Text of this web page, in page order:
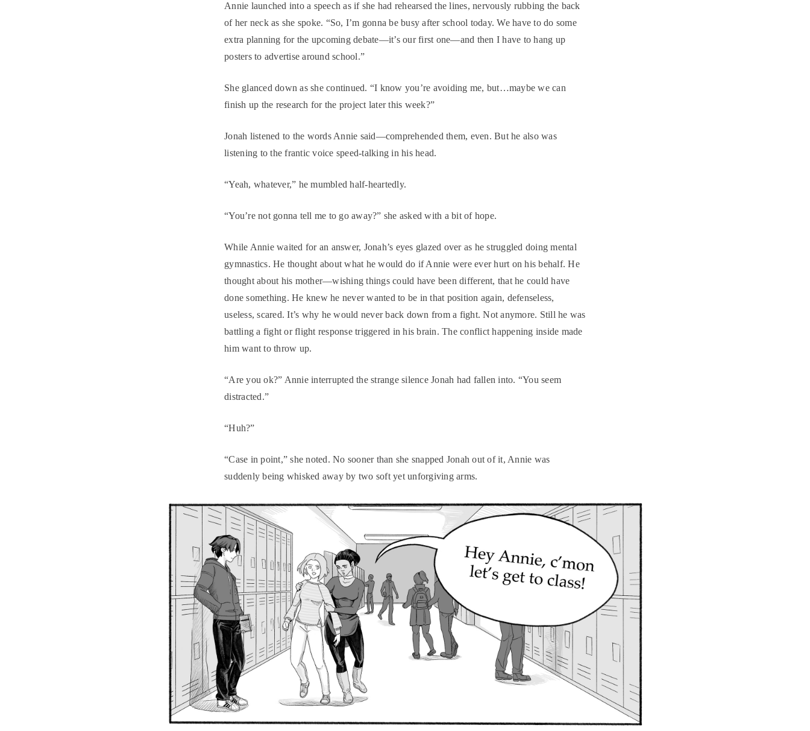
Annie launched into a speech as if she had rehearsed the lines, nervously rubbing the back
of her neck as she spoke. “So, I’m gonna be busy after school today. We have to do some
extra planning for the upcoming debate—it’s our first one—and then I have to hang up
posters to advertise around school.”
She glanced down as she continued. “I know you’re avoiding me, but…maybe we can
finish up the research for the project later this week?”
Jonah listened to the words Annie said—comprehended them, even. But he also was
listening to the frantic voice speed-talking in his head.
“Yeah, whatever,” he mumbled half-heartedly.
“You’re not gonna tell me to go away?” she asked with a bit of hope.
While Annie waited for an answer, Jonah’s eyes glazed over as he struggled doing mental
gymnastics. He thought about what he would do if Annie were ever hurt on his behalf. He
thought about his mother—wishing things could have been different, that he could have
done something. He knew he never wanted to be in that position again, defenseless,
useless, scared. It’s why he would never back down from a fight. Not anymore. Still he was
battling a fight or flight response triggered in his brain. The conflict happening inside made
him want to throw up.
“Are you ok?” Annie interrupted the strange silence Jonah had fallen into. “You seem
distracted.”
“Huh?”
“Case in point,” she noted. No sooner than she snapped Jonah out of it, Annie was
suddenly being whisked away by two soft yet unforgiving arms.